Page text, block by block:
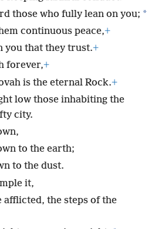
those who fully lean on you; *
continuous peace,+
you that they trust.+
forever,+
is the eternal Rock.+
low those inhabiting the
city.
to the earth;
to the dust.
it,
afflicted, the steps of the